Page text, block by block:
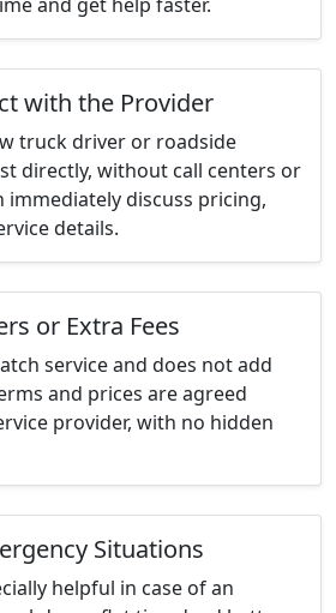
with the Provider
truck driver or roadside
directly, without call centers or
immediately discuss pricing,
details.
or Extra Fees
service and does not add
and prices are agreed
provider, with no hidden
Situations
helpful in case of an